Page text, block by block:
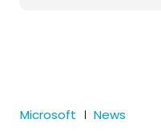
Microsoft News